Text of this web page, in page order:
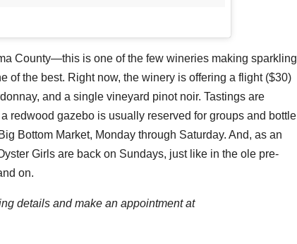
County—this is one of the few wineries making sparkling
of the best. Right now, the winery is offering a flight ($30)
and a single vineyard pinot noir. Tastings are
redwood gazebo is usually reserved for groups and bottle
Bottom Market, Monday through Saturday. And, as an
Girls are back on Sundays, just like in the ole pre-
on.
details and make an appointment at